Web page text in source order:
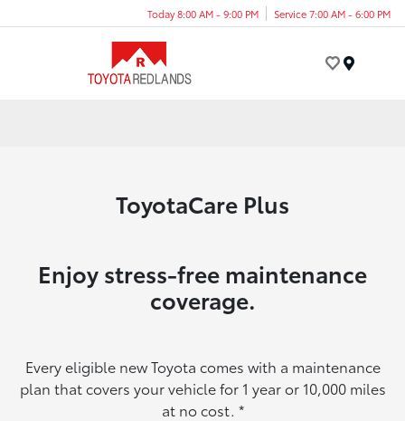
Today 8:00 AM - 9:00 PM Service 7:00 AM - 6:00 PM
ToyotaCare Plus
Enjoy stress-free maintenance
coverage.
Every eligible new Toyota comes with a maintenance
plan that covers your vehicle for 1 year or 10,000 miles
at no cost. *